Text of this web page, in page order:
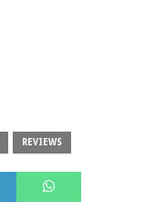
REVIEWS